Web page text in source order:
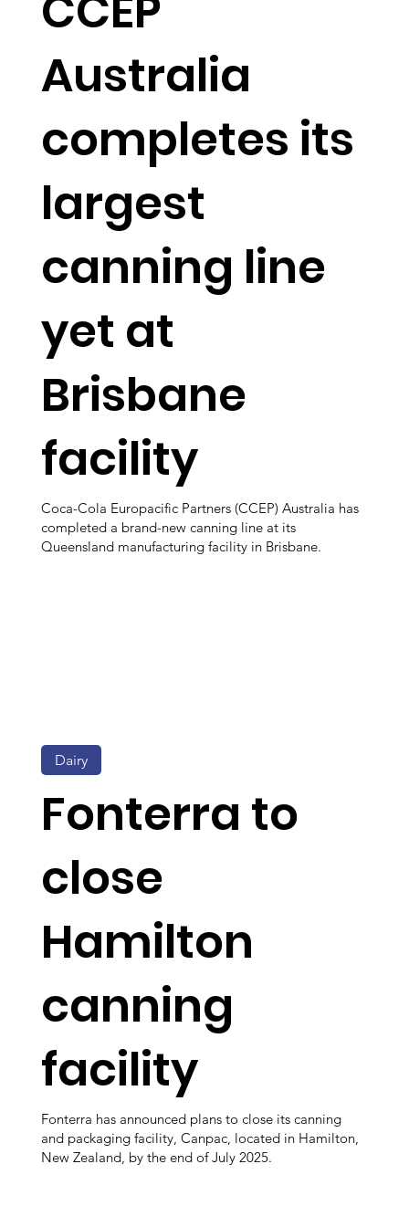
Australia
completes its
largest
canning line
yet at
Brisbane
facility
Coca-Cola Europacific Partners (CCEP) Australia has
completed a brand-new canning line at its
Queensland manufacturing facility in Brisbane.
Fonterra to
close
Hamilton
canning
facility
Fonterra has announced plans to close its canning
and packaging facility, Canpac, located in Hamilton,
New Zealand, by the end of July 2025.
Dairy